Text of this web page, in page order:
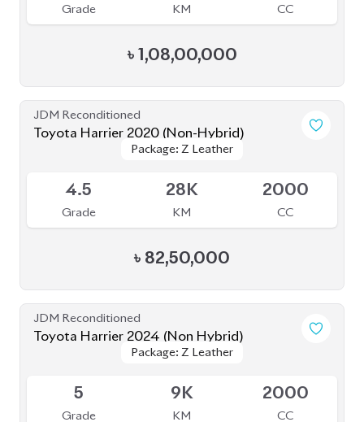
Toyota Harrier 2020 (Non Hybrid)
Package: Z Leather
Package: Z Leather
Grade
8K
KM CC
৳81,50,000
JDM Reconditioned
Toyota Harrier Z Leather 2023
Package: Z Leather
Package: Z Leather
Grade
20K
KM CC
৳90,00,000
JDM Reconditioned
Toyota Harrier 2021 (Non-Hybrid)